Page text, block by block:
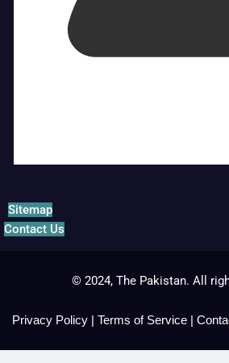
Sitemap
Contact Us
© 2024, The Pakistan. All
Privacy Policy | Terms of Service |